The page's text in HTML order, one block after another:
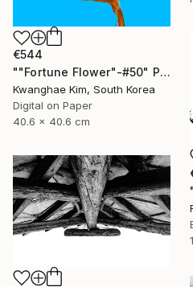
€544
""Fortune Flower"-#50" Photograph
Kwanghae Kim, South Korea
Digital on Paper
40.6 x 40.6 cm